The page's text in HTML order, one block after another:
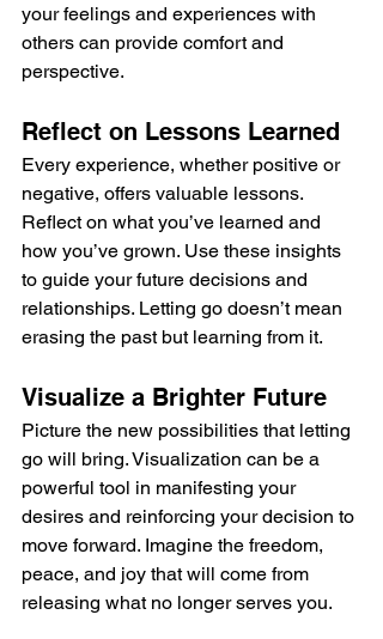
your feelings and experiences with
others can provide comfort and
perspective.
Reflect on Lessons Learned
Every experience, whether positive or
negative, offers valuable lessons.
Reflect on what you’ve learned and
how you’ve grown. Use these insights
to guide your future decisions and
relationships. Letting go doesn’t mean
erasing the past but learning from it.
Visualize a Brighter Future
Picture the new possibilities that letting
go will bring. Visualization can be a
powerful tool in manifesting your
desires and reinforcing your decision to
move forward. Imagine the freedom,
peace, and joy that will come from
releasing what no longer serves you.